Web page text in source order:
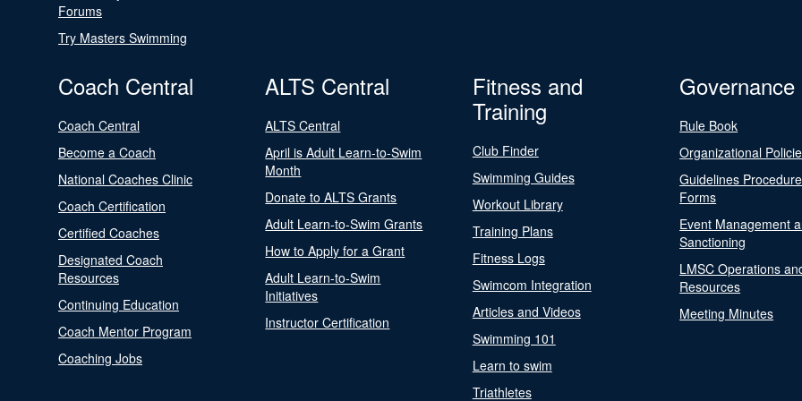
Forums
Try Masters Swimming
Coach Central
Coach Central
Become a Coach
National Coaches Clinic
Coach Certification
Certified Coaches
Designated Coach
Resources
Continuing Education
Coach Mentor Program
Coaching Jobs
ALTS Central
ALTS Central
April is Adult Learn-to-Swim
Month
Donate to ALTS Grants
Adult Learn-to-Swim Grants
How to Apply for a Grant
Adult Learn-to-Swim
Initiatives
Instructor Certification
Fitness and
Training
Club Finder
Swimming Guides
Workout Library
Training Plans
Fitness Logs
Swimcom Integration
Articles and Videos
Swimming 101
Learn to swim
Triathletes
Governance
Rule Book
Organizational
Guidelines
Forms
Event Management
Sanctioning
LMSC Operations
Resources
Meeting Minutes